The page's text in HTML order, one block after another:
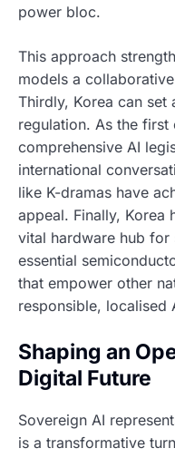
power bloc.
This approach
models a
Thirdly, Korea can set
regulation. As the
comprehensive AI
international
like K-dramas have
appeal. Finally, Korea
vital hardware hub for
essential
that empower other
responsible, localised
Shaping an
Digital Future
Sovereign AI
is a transformative